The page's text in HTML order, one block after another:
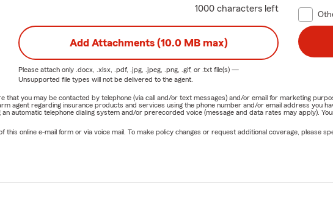
1000 characters left
Add Attachments (10.0 MB max)
Please attach only .docx, .xlsx, .pdf, .jpg, .jpeg, .png, .gif, or .txtfile(s) —
Unsupported file types will not be delivered to the agent.
that you may be contacted by telephone (via call and/or text messages) and/or email for marketing
agent regarding insurance products and services using the phone number and/or email address you
automatic telephone dialing system and/or prerecorded voice (message and data rates may apply).
this online e-mail form or via voice mail. To make policy changes or request additional coverage, please